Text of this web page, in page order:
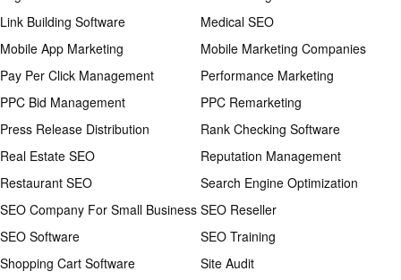
Link Building Software
Medical SEO
Mobile App Marketing
Mobile Marketing Companies
Pay Per Click Management
Performance Marketing
PPC Bid Management
PPC Remarketing
Press Release Distribution
Rank Checking Software
Real Estate SEO
Reputation Management
Restaurant SEO
Search Engine Optimization
SEO Company For Small Business SEO Reseller
SEO Software
SEO Training
Shopping Cart Software
Site Audit